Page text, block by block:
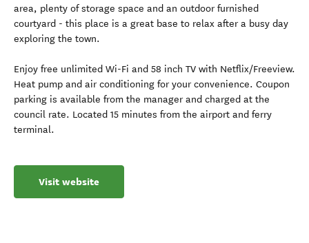
area, plenty of storage space and an outdoor furnished
courtyard - this place is a great base to relax after a busy day
exploring the town.
Enjoy free unlimited Wi-Fi and 58 inch TV with Netflix/Freeview.
Heat pump and air conditioning for your convenience. Coupon
parking is available from the manager and charged at the
council rate. Located 15 minutes from the airport and ferry
terminal.
Visit website